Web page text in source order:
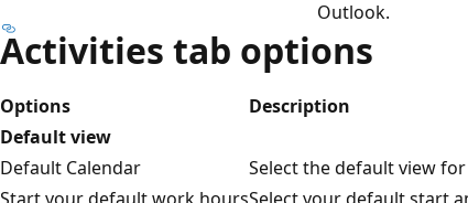
Outlook.
Activities tab options
Options
Description
Default view
Default Calendar
Select the default view
Start your default work hoursSelect your default start